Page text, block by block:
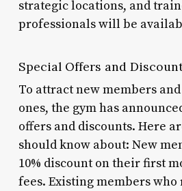
strategic locations, and
professionals will be
Special Offers and
To attract new members
ones, the gym has
offers and discounts. Here
should know about: New
10% discount on their first
fees. Existing members